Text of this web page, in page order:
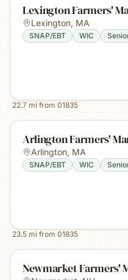
Lexington Farmers'
Lexington, MA
SNAP/EBT WIC
22.7 mi from 01835
Arlington Farmers'
Arlington, MA
SNAP/EBT WIC
23.5 mi from 01835
Newmarket Farmers'